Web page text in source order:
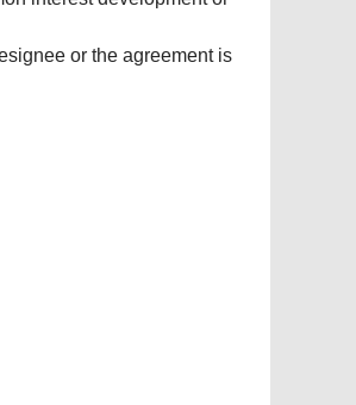
or the agreement is